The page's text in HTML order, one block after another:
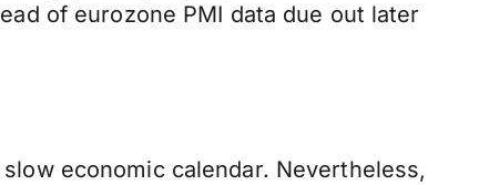
of eurozone PMI data due out later
economic calendar. Nevertheless,